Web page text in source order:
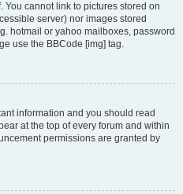
You cannot link to pictures stored on
server) nor images stored
hotmail or yahoo mailboxes, password
use the BBCode [img] tag.
information and you should read
at the top of every forum and within
permissions are granted by